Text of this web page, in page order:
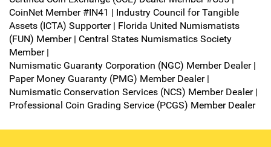
CoinNet Member #IN41 | Industry Council for Tangible
Assets (ICTA) Supporter | Florida United Numismatists
(FUN) Member | Central States Numismatics Society
Member |
Numismatic Guaranty Corporation (NGC) Member Dealer |
Paper Money Guaranty (PMG) Member Dealer |
Numismatic Conservation Services (NCS) Member Dealer |
Professional Coin Grading Service (PCGS) Member Dealer